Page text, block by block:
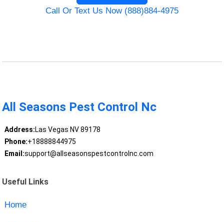
Call Or Text Us Now (888)884-4975
All Seasons Pest Control Nc
Address:Las Vegas NV 89178
Phone:+18888844975
Email:support@allseasonspestcontrolnc.com
Useful Links
Home